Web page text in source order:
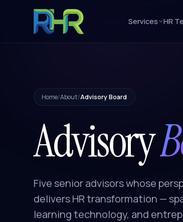
Services HR
Home/About/Advisory Board
Advisory
Five senior advisors whose
delivers HR transformation —
learning technology, and